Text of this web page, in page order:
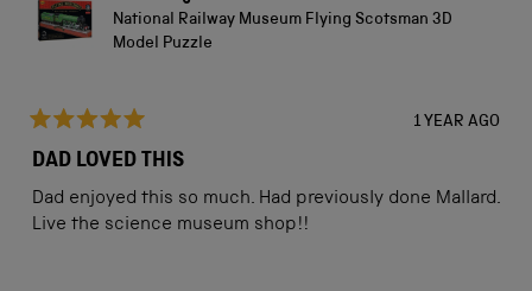
National Railway Museum Flying Scotsman 3D
Model Puzzle
5
of
5
stars
1 YEAR AGO
DAD LOVED THIS
Dad enjoyed this so much. Had previously done Mallard.
Live the science museum shop!!